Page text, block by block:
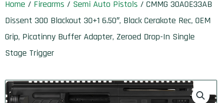
Home / Firearms / Semi Auto Pistols / CMMG 30A0E33AB
Dissent 300 Blackout 30+1 6.50″, Black Cerakote Rec, OEM
Grip, Picatinny Buffer Adapter, Zeroed Drop-In Single
Stage Trigger